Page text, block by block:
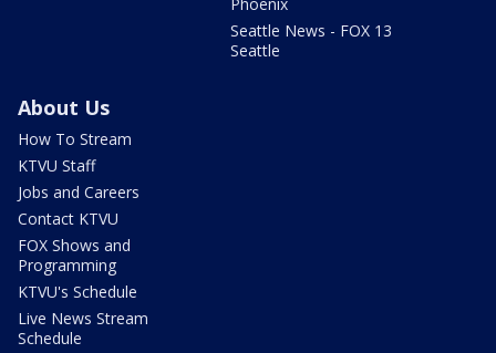
Seattle News - FOX 13
Seattle
About Us
How To Stream
KTVU Staff
Jobs and Careers
Contact KTVU
FOX Shows and
Programming
KTVU's Schedule
Live News Stream
Schedule